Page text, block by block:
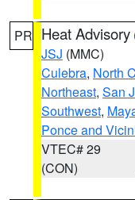
PR Heat Advisory
JSJ (MMC)
Culebra, North
Northeast, San
Southwest,
Ponce and
VTEC# 29
(CON)